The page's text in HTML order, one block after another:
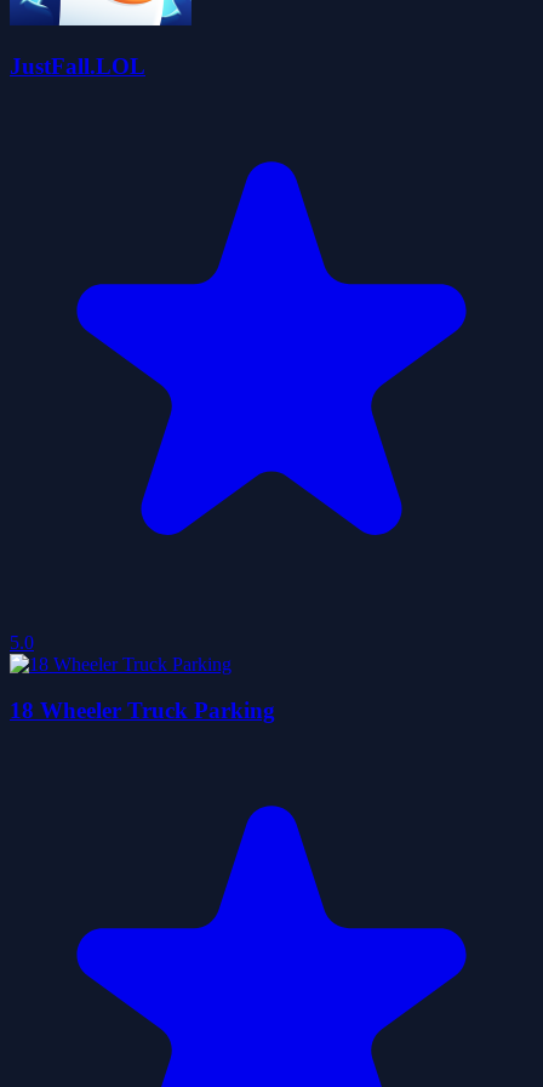
JustFall.LOL
5.0
18 Wheeler Truck Parking